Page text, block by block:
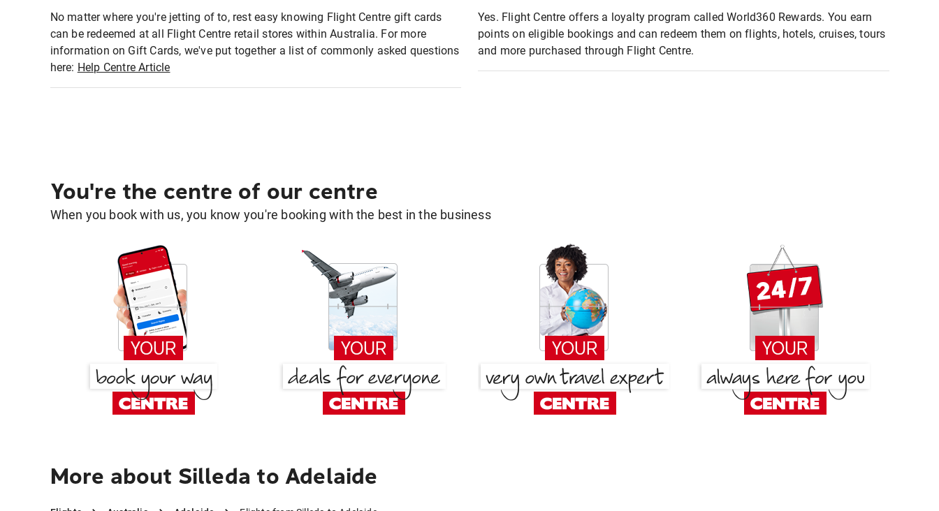
No matter where you're jetting of to, rest easy knowing Flight Centre gift cards
can be redeemed at all Flight Centre retail stores within Australia. For more
information on Gift Cards, we've put together a list of commonly asked questions
here: Help Centre Article
Yes. Flight Centre offers a loyalty program called World360 Rewards. You earn
points on eligible bookings and can redeem them on flights, hotels, cruises, tours
and more purchased through Flight Centre.
You're the centre of our centre
When you book with us, you know you're booking with the best in the business
More about Silleda to Adelaide